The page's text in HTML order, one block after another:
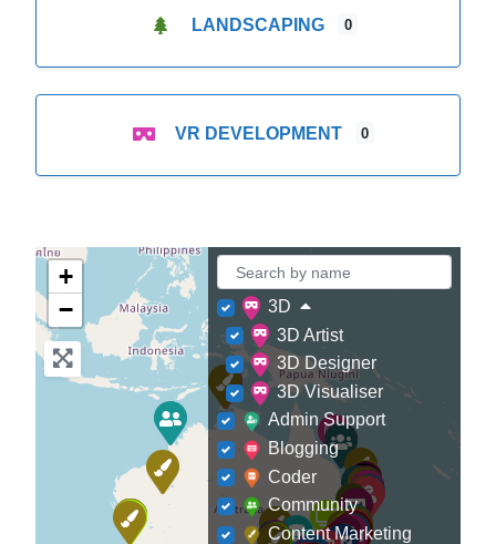
LANDSCAPING 0
VR DEVELOPMENT 0
+
−
3D
3D Artist
3D Designer
3D Visualiser
Admin Support
Blogging
Coder
Community
Content Marketing